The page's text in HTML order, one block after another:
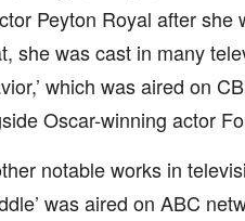
Peyton Royal after she
she was cast in many
which was aired on
Oscar-winning actor
notable works in
was aired on ABC